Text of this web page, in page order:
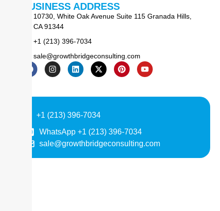
BUSINESS ADDRESS
10730, White Oak Avenue Suite 115 Granada Hills,
CA 91344
+1 (213) 396-7034
sale@growthbridgeconsulting.com
+1 (213) 396-7034
WhatsApp +1 (213) 396-7034
sale@growthbridgeconsulting.com